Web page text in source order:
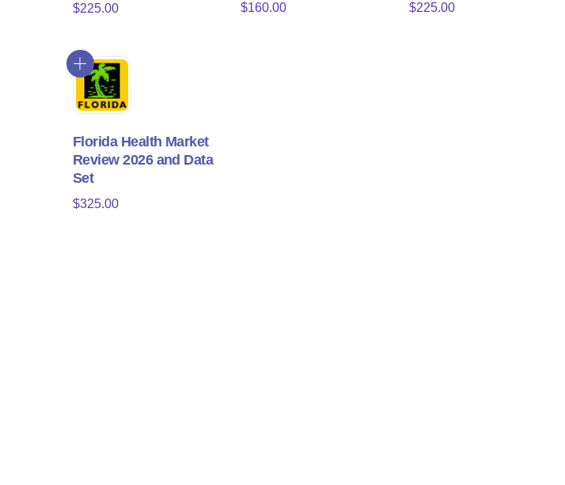
$225.00 $160.00 $225.00
Florida Health Market
Review 2026 and Data
Set
$325.00